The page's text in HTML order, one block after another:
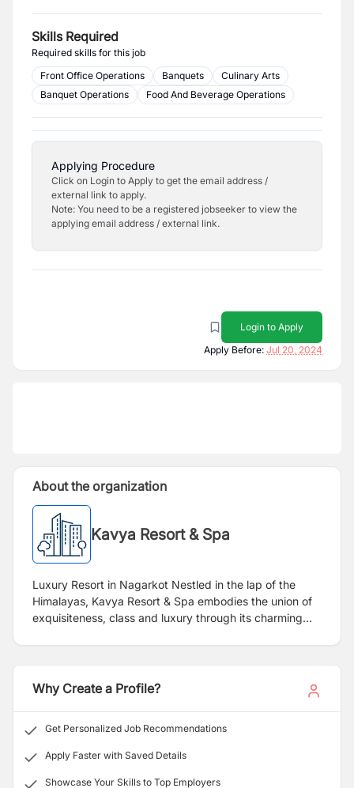
Skills Required
Required skills for this job
Front Office Operations
Banquets
Culinary Arts
Banquet Operations
Food And Beverage Operations
Applying Procedure
Click on Login to Apply to get the email address /
external link to apply.
Note: You need to be a registered jobseeker to view the
applying email address / external link.
Login to Apply
Apply Before: Jul 20, 2024
About the organization
Kavya Resort & Spa
Luxury Resort in Nagarkot Nestled in the lap of the
Himalayas, Kavya Resort & Spa embodies the union of
exquisiteness, class and luxury through its charming
in a sleepy village of Nagarkot, Kavya is an ideal
vacation amidst snow-draped peaks with beaming
sunrise on freezing mornings – an exceptional
mountains and idyllic ravines, Kavya Resort & Spa is set
on a peaceful site affording magnificent views. Re-think
panoramic trails and breath-taking butterflies clasped
Why Create a Profile?
Get Personalized Job Recommendations
Apply Faster with Saved Details
Showcase Your Skills to Top Employers